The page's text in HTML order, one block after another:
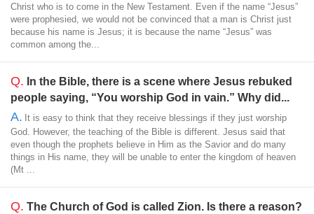
Christ who is to come in the New Testament. Even if the name “Jesus”
were prophesied, we would not be convinced that a man is Christ just
because his name is Jesus; it is because the name “Jesus” was
common among the...
Q. In the Bible, there is a scene where Jesus rebuked
people saying, “You worship God in vain.” Why did...
A. It is easy to think that they receive blessings if they just worship
God. However, the teaching of the Bible is different. Jesus said that
even though the prophets believe in Him as the Savior and do many
things in His name, they will be unable to enter the kingdom of heaven
(Mt ...
Q. The Church of God is called Zion. Is there a reason?